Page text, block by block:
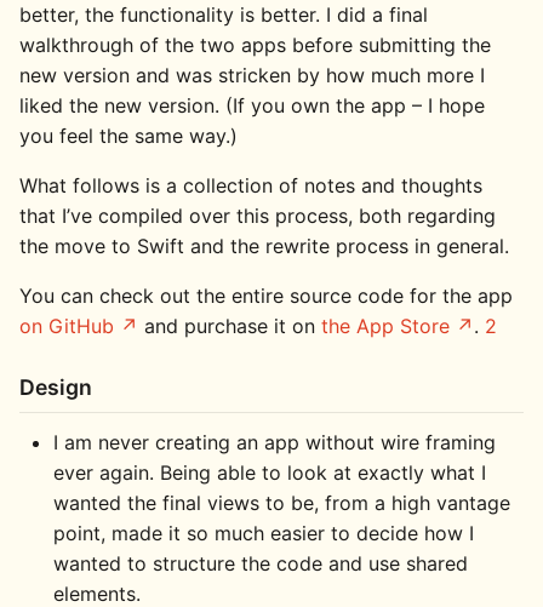
better, the functionality is better. I did a final
walkthrough of the two apps before submitting the
new version and was stricken by how much more I
liked the new version. (If you own the app – I hope
you feel the same way.)
What follows is a collection of notes and thoughts
that I’ve compiled over this process, both regarding
the move to Swift and the rewrite process in general.
You can check out the entire source code for the app
on GitHub
and purchase it on the App Store . 2
Design
I am never creating an app without wire framing
ever again. Being able to look at exactly what I
wanted the final views to be, from a high vantage
point, made it so much easier to decide how I
wanted to structure the code and use shared
elements.